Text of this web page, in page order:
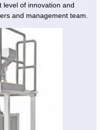
level of innovation and
and management team.